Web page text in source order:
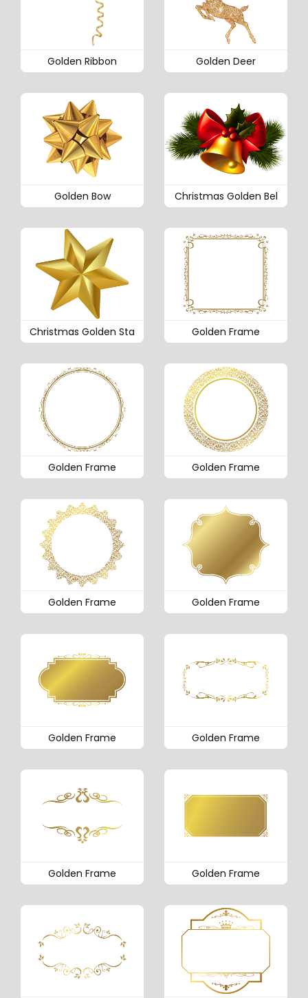
Golden Ribbon Golden Deer
Golden Bow Christmas Golden Bel
Christmas Golden Sta Golden Frame
Golden Frame Golden Frame
Golden Frame Golden Frame
Golden Frame Golden Frame
Golden Frame Golden Frame